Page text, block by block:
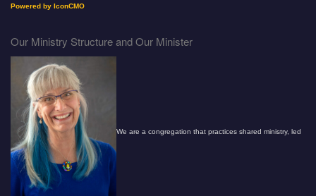
Powered by IconCMO
Our Ministry Structure and Our Minister
We are a congregation that practices shared ministry, led